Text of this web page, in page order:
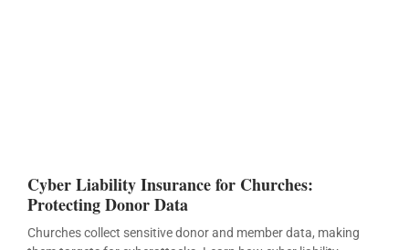
Cyber Liability Insurance for Churches:
Protecting Donor Data
Churches collect sensitive donor and member data, making